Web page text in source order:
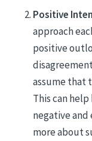
Positive
approach
positive
assume that
This can
negative and
more about